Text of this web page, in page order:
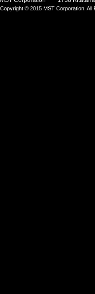
Copyright © 2015 MST Corporation. All